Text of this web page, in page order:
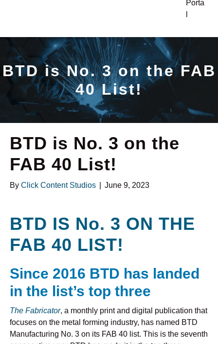
Porta
BTD is No. 3 on the FAB
40 List!
BTD is No. 3 on the
FAB 40 List!
By Click Content Studios June 9, 2023
BTD IS No. 3 ON THE
FAB 40 LIST!
Since 2016 BTD has landed
in the list’s top three
The Fabricator, a monthly print and digital publication that
focuses on the metal forming industry, has named BTD
Manufacturing No. 3 on its FAB 40 list. This is the seventh